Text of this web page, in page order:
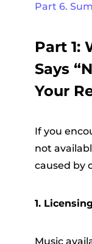
Part 6.
Part 1:
Says
Your
If you
not
caused by
1.
Music